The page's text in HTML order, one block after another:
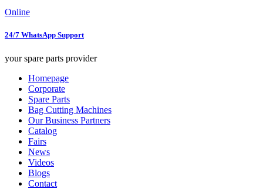
Online
24/7 WhatsApp Support
your spare parts provider
Homepage
Corporate
Spare Parts
Bag Cutting Machines
Our Business Partners
Catalog
Fairs
News
Videos
Blogs
Contact